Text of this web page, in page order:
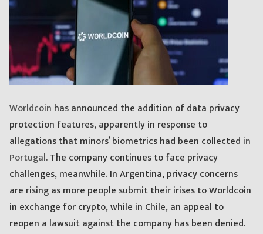
Worldcoin has announced the addition of data privacy
protection features, apparently in response to
allegations that minors’ biometrics had been collected in
Portugal. The company continues to face privacy
challenges, meanwhile. In Argentina, privacy concerns
are rising as more people submit their irises to Worldcoin
in exchange for crypto, while in Chile, an appeal to
reopen a lawsuit against the company has been denied.